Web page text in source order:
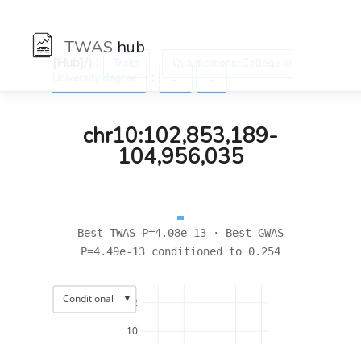
TWAS hub
chr10:102,853,189-
104,956,035
Best TWAS P=4.08e-13 · Best GWAS
P=4.49e-13 conditioned to 0.254
10
12
Conditional ▼